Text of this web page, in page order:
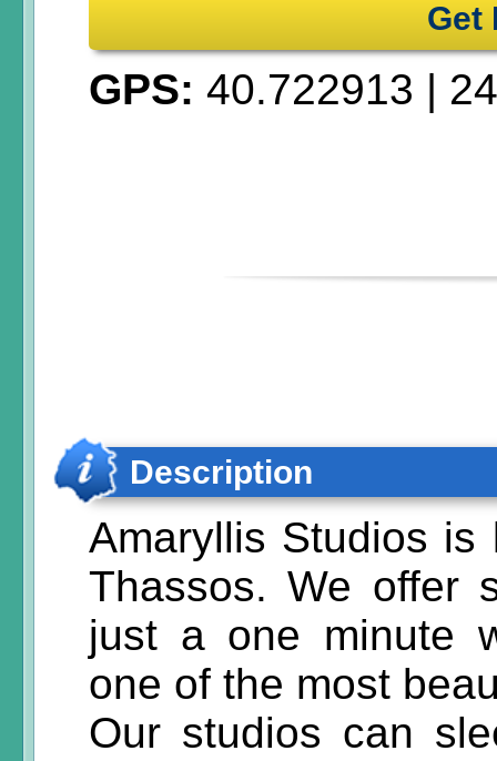
Get
GPS: 40.722913 |
Description
Amaryllis Studios is
Thassos. We offer
just a one minute
one of the most
Our studios can